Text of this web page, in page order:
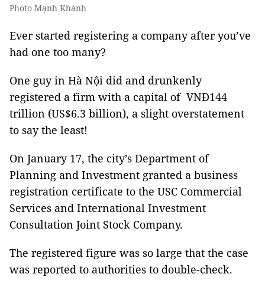
Photo Mạnh Khánh
Ever started registering a company after you’ve
had one too many?
One guy in Hà Nội did and drunkenly
registered a firm with a capital of VNĐ144
trillion (US$6.3 billion), a slight overstatement
to say the least!
On January 17, the city’s Department of
Planning and Investment granted a business
registration certificate to the USC Commercial
Services and International Investment
Consultation Joint Stock Company.
The registered figure was so large that the case
was reported to authorities to double-check.